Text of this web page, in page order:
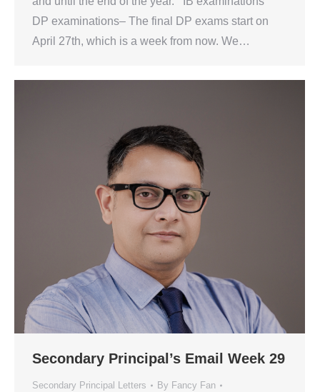
DP examinations– The final DP exams start on
April 27th, which is a week from now. We…
Secondary Principal’s Email Week 29
Secondary Principal Letters By Fancy Fan